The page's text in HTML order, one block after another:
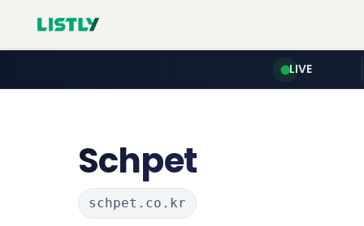
LIVE
Schpet
schpet.co.kr